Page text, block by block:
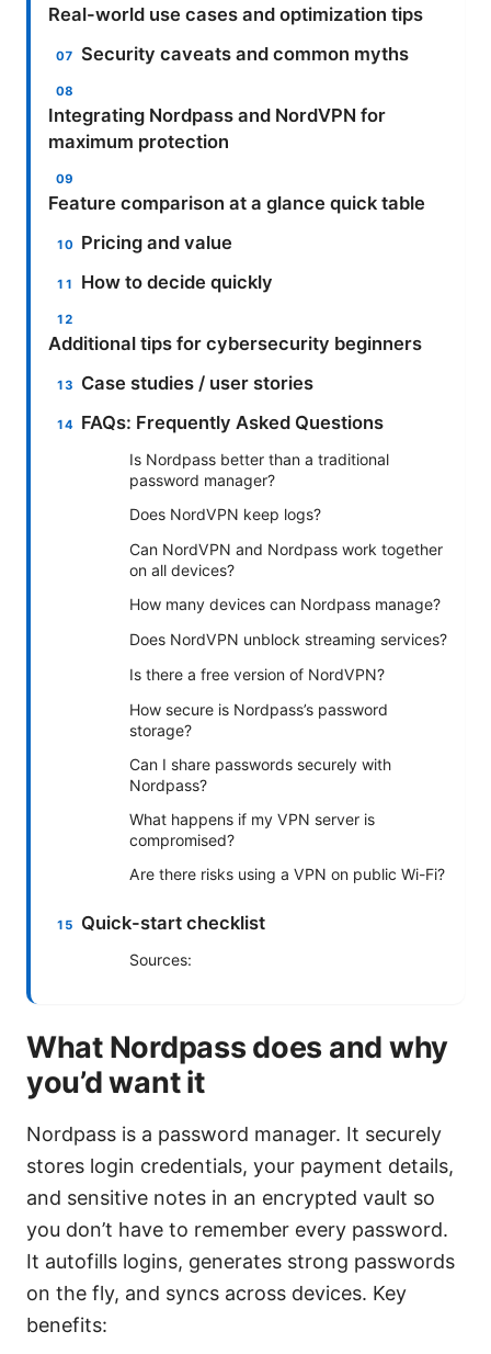
Real-world use cases and optimization tips
Security caveats and common myths
Integrating Nordpass and NordVPN for
maximum protection
Feature comparison at a glance quick table
Pricing and value
How to decide quickly
Additional tips for cybersecurity beginners
Case studies / user stories
FAQs: Frequently Asked Questions
Is Nordpass better than a traditional
password manager?
Does NordVPN keep logs?
Can NordVPN and Nordpass work together
on all devices?
How many devices can Nordpass manage?
Does NordVPN unblock streaming services?
Is there a free version of NordVPN?
How secure is Nordpass’s password
storage?
Can I share passwords securely with
Nordpass?
What happens if my VPN server is
compromised?
Are there risks using a VPN on public Wi-Fi?
Quick-start checklist
Sources:
What Nordpass does and why
you’d want it
Nordpass is a password manager. It securely
stores login credentials, your payment details,
and sensitive notes in an encrypted vault so
you don’t have to remember every password.
It autofills logins, generates strong passwords
on the fly, and syncs across devices. Key
benefits: